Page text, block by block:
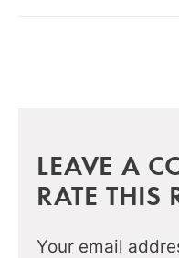
LEAVE A
RATE THIS
Your email